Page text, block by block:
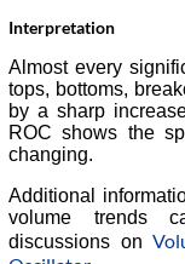
Interpretation
Almost every
tops, bottoms,
by a sharp
ROC shows the
changing.
Additional
volume trends
discussions on